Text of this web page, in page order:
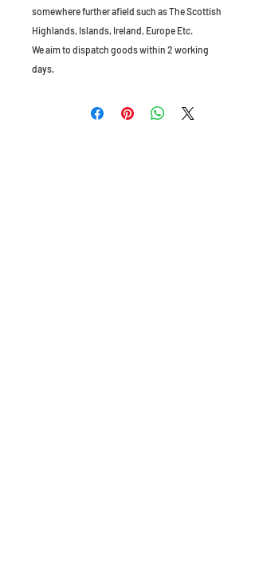
somewhere further afield such as The Scottish
Highlands, Islands, Ireland, Europe Etc.
We aim to dispatch goods within 2 working
days.